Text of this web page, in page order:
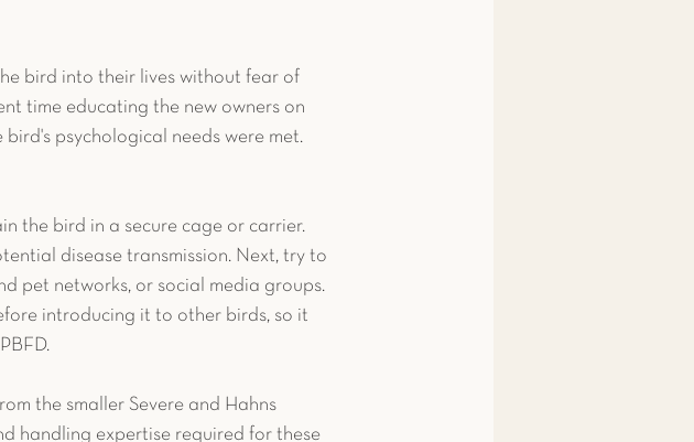
bird into their lives without fear of
time educating the new owners on
psychological needs were met.
the bird in a secure cage or carrier.
disease transmission. Next, try to
pet networks, or social media groups.
introducing it to other birds, so it
the smaller Severe and Hahns
handling expertise required for these